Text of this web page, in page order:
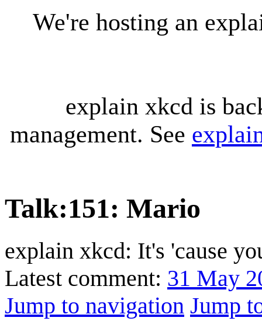
We're hosting an
explain xkcd is
management. See
Talk:151: Mario
explain xkcd: It's 'cause
Latest comment: 31 May
Jump to navigation Jump